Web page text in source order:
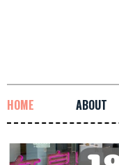
HOME ABOUT